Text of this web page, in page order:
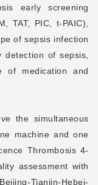
early screening
TAT, PIC, t-PAIC),
of sepsis infection
of sepsis,
of medication and
the simultaneous
machine and one
Thrombosis 4-
assessment with
Tianjin-Hebei-